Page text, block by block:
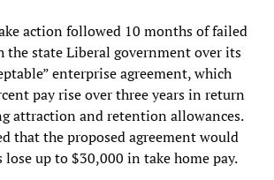
action followed 10 months of failed
state Liberal government over its
enterprise agreement, which
pay rise over three years in return
attraction and retention allowances.
that the proposed agreement would
lose up to $30,000 in take home pay.